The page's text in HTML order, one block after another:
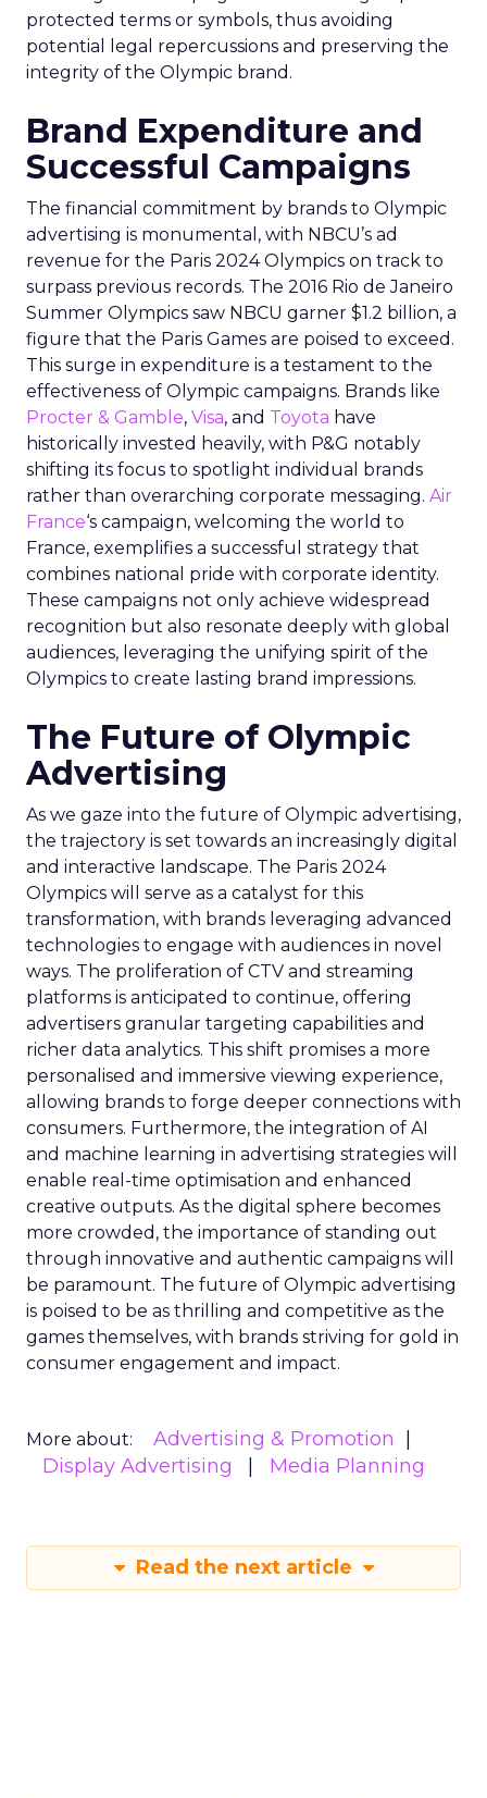
protected terms or symbols, thus avoiding
potential legal repercussions and preserving the
integrity of the Olympic brand.
Brand Expenditure and
Successful Campaigns
The financial commitment by brands to Olympic
advertising is monumental, with NBCU’s ad
revenue for the Paris 2024 Olympics on track to
surpass previous records. The 2016 Rio de Janeiro
Summer Olympics saw NBCU garner $1.2 billion, a
figure that the Paris Games are poised to exceed.
This surge in expenditure is a testament to the
effectiveness of Olympic campaigns. Brands like
Procter & Gamble, Visa, and Toyota have
historically invested heavily, with P&G notably
shifting its focus to spotlight individual brands
rather than overarching corporate messaging. Air
France‘s campaign, welcoming the world to
France, exemplifies a successful strategy that
combines national pride with corporate identity.
These campaigns not only achieve widespread
recognition but also resonate deeply with global
audiences, leveraging the unifying spirit of the
Olympics to create lasting brand impressions.
The Future of Olympic
Advertising
As we gaze into the future of Olympic advertising,
the trajectory is set towards an increasingly digital
and interactive landscape. The Paris 2024
Olympics will serve as a catalyst for this
transformation, with brands leveraging advanced
technologies to engage with audiences in novel
ways. The proliferation of CTV and streaming
platforms is anticipated to continue, offering
advertisers granular targeting capabilities and
richer data analytics. This shift promises a more
personalised and immersive viewing experience,
allowing brands to forge deeper connections with
consumers. Furthermore, the integration of AI
and machine learning in advertising strategies will
enable real-time optimisation and enhanced
creative outputs. As the digital sphere becomes
more crowded, the importance of standing out
through innovative and authentic campaigns will
be paramount. The future of Olympic advertising
is poised to be as thrilling and competitive as the
games themselves, with brands striving for gold in
consumer engagement and impact.
More about:
Advertising & Promotion
Display Advertising
Media Planning
Read the next article